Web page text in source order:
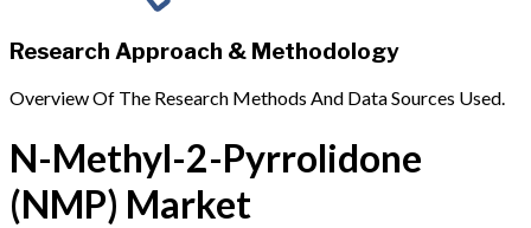
Research Approach & Methodology
Overview Of The Research Methods And Data Sources Used.
N-Methyl-2-Pyrrolidone
(NMP) Market